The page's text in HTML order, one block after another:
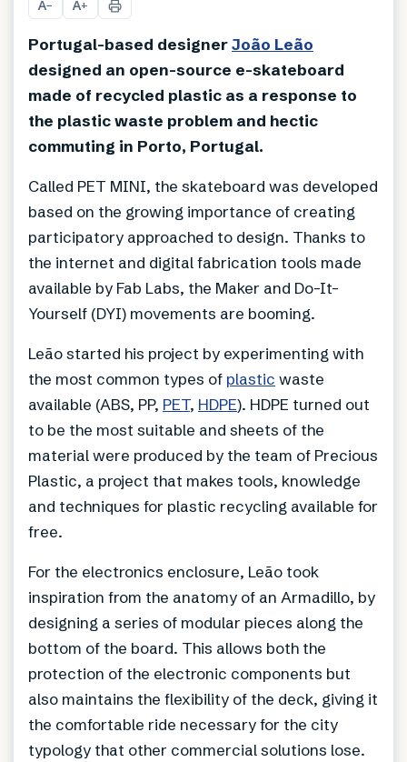
A− A+
Portugal-based designerJoão Leão
designed an open-source e-skateboard
made of recycled plastic as a response to
the plastic waste problem and hectic
commuting in Porto, Portugal.
Called PET MINI, the skateboard was developed
based on the growing importance of creating
participatory approached to design. Thanks to
the internet and digital fabrication tools made
available by Fab Labs, the Maker and Do-It-
Yourself (DYI) movements are booming.
Leão started his project by experimenting with
the most common types of plastic waste
available (ABS, PP, PET, HDPE). HDPE turned out
to be the most suitable and sheets of the
material were produced by the team of Precious
Plastic, a project that makes tools, knowledge
and techniques for plastic recycling available for
free.
For the electronics enclosure, Leão took
inspiration from the anatomy of an Armadillo, by
designing a series of modular pieces along the
bottom of the board. This allows both the
protection of the electronic components but
also maintains the flexibility of the deck, giving it
the comfortable ride necessary for the city
typology that other commercial solutions lose.